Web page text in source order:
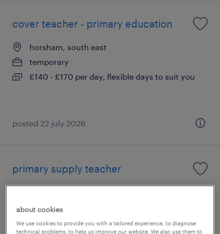
cover teacher - primary education
horsham, south east
temporary
£140 - £170 per day, flexible days to suit you
posted 22 july 2026
primary supply teacher
temporary
£140 - £170 per day, flexible days to suit you
about cookies
We use cookies to provide you with a tailored experience, to diagnose
technical problems, to help us improve our website. We also use them to